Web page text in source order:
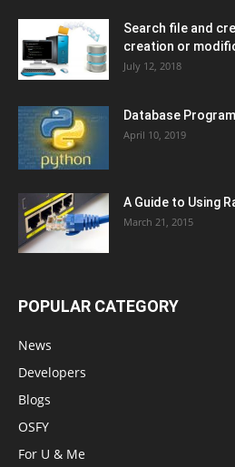
Search file and
creation or
July 12, 2018
Database
April 10, 2019
A Guide to Using
March 21, 2015
POPULAR CATEGORY
News
Developers
Blogs
OSFY
For U & Me